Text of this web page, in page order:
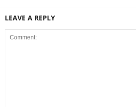
LEAVE A REPLY